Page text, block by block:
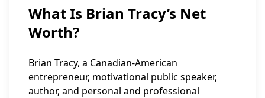
What Is Brian Tracy’s Net
Worth?
Brian Tracy, a Canadian-American
entrepreneur, motivational public speaker,
author, and personal and professional